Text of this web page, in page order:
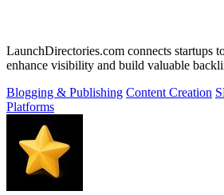
LaunchDirectories.com connects startups
enhance visibility and build valuable
Blogging & Publishing Content Creation
Platforms